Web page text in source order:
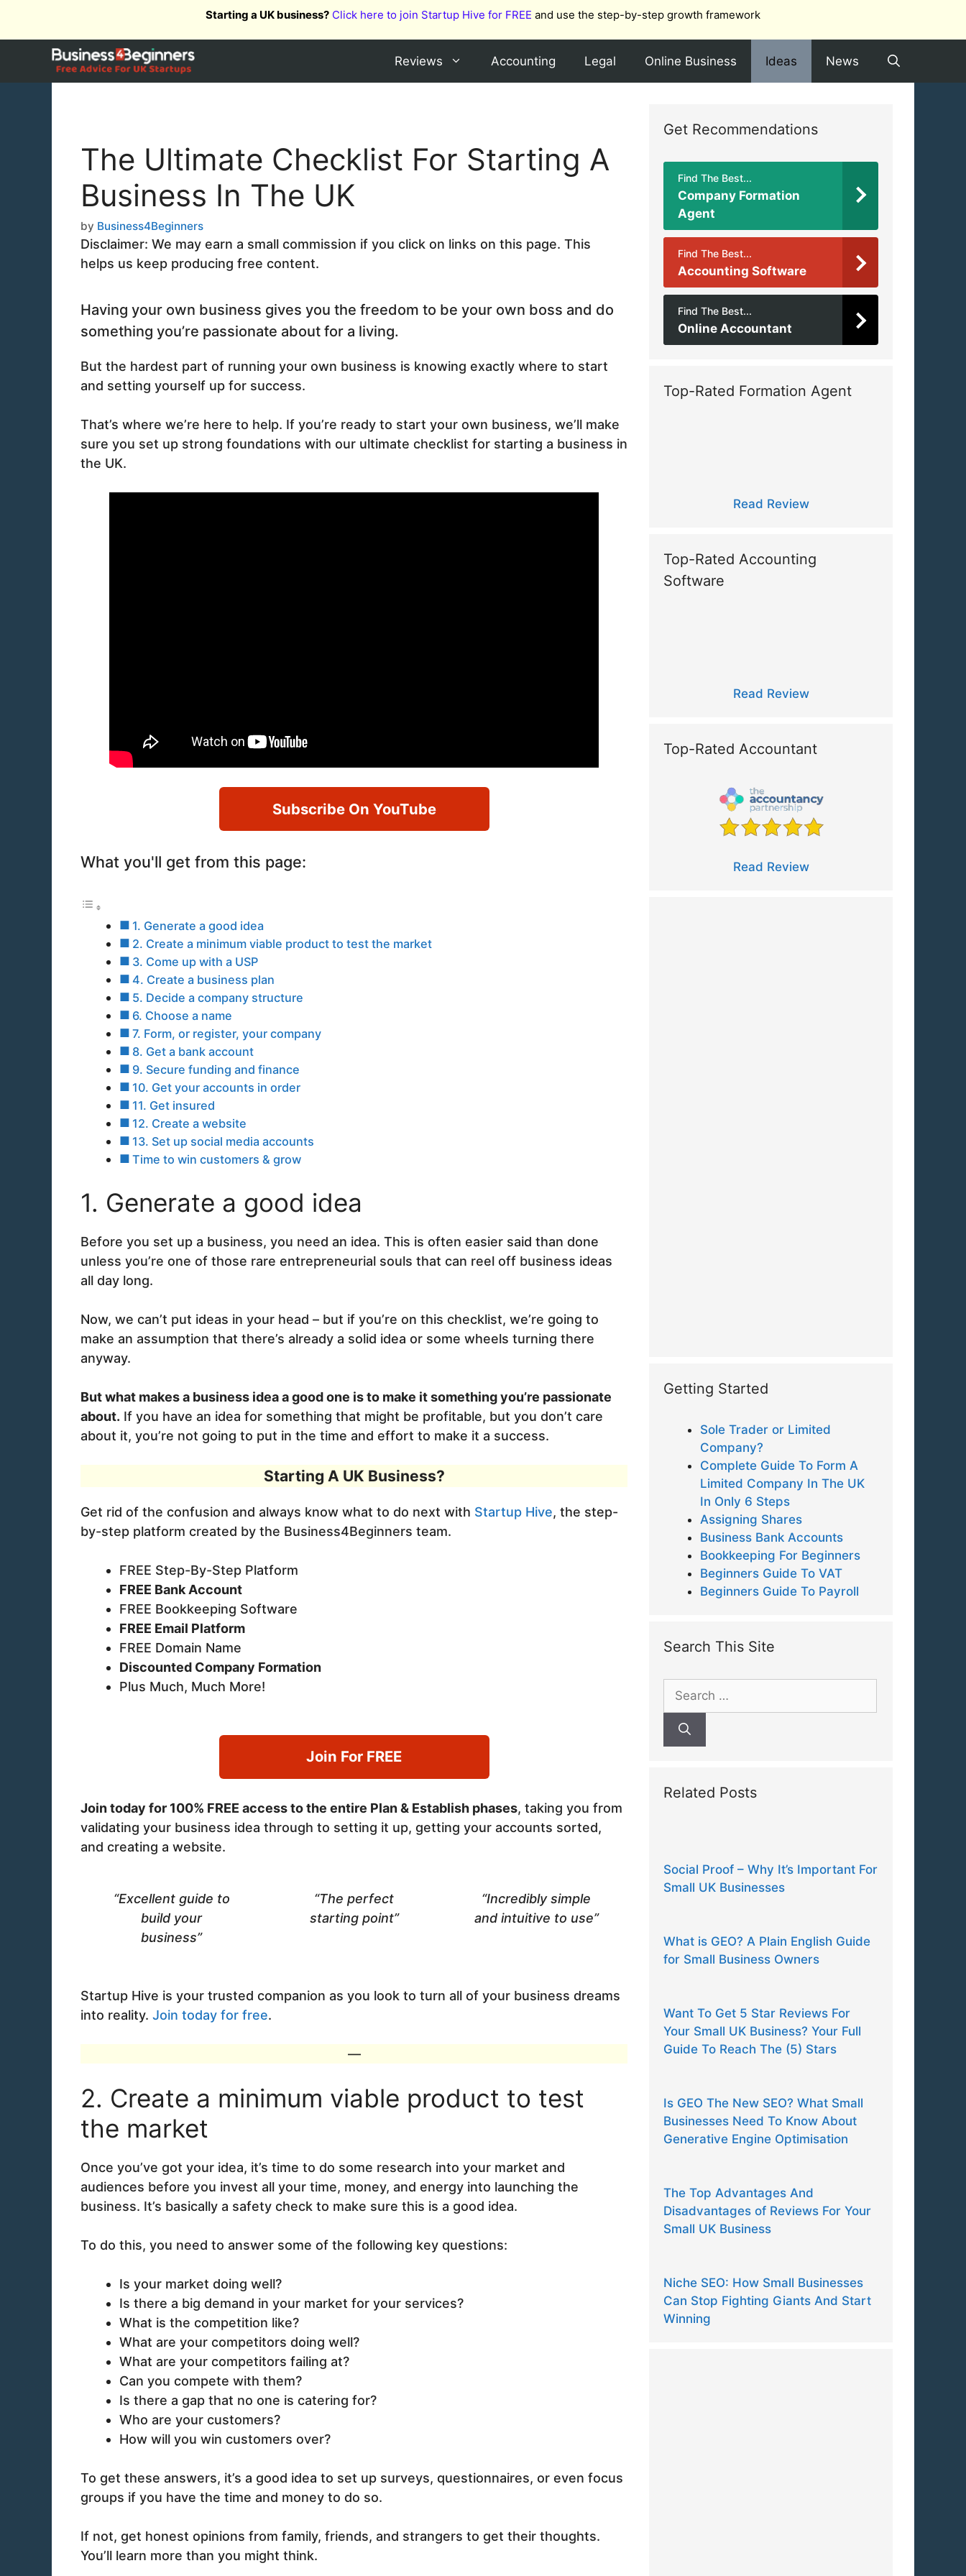
Starting a UK business? Click here to join Startup Hive for FREE and use the step-by-step growth framework
Reviews Accounting Legal Online Business Ideas News
The Ultimate Checklist For Starting A
Business In The UK
by Business4Beginners
Disclaimer: We may earn a small commission if you click on links on this page. This
helps us keep producing free content.
Having your own business gives you the freedom to be your own boss and do
something you’re passionate about for a living.
But the hardest part of running your own business is knowing exactly where to start
and setting yourself up for success.
That’s where we’re here to help. If you’re ready to start your own business, we’ll make
sure you set up strong foundations with our ultimate checklist for starting a business in
the UK.
Subscribe On YouTube
What you'll get from this page:
1. Generate a good idea
2. Create a minimum viable product to test the market
3. Come up with a USP
4. Create a business plan
5. Decide a company structure
6. Choose a name
7. Form, or register, your company
8. Get a bank account
9. Secure funding and finance
10. Get your accounts in order
11. Get insured
12. Create a website
13. Set up social media accounts
Time to win customers & grow
1. Generate a good idea
Before you set up a business, you need an idea. This is often easier said than done
unless you’re one of those rare entrepreneurial souls that can reel off business ideas
all day long.
Now, we can’t put ideas in your head – but if you’re on this checklist, we’re going to
make an assumption that there’s already a solid idea or some wheels turning there
anyway.
But what makes a business idea a good one is to make it something you’re passionate
about. If you have an idea for something that might be profitable, but you don’t care
about it, you’re not going to put in the time and effort to make it a success.
Starting A UK Business?
Get rid of the confusion and always know what to do next with Startup Hive, the step-
by-step platform created by the Business4Beginners team.
FREE Step-By-Step Platform
FREE Bank Account
FREE Bookkeeping Software
FREE Email Platform
FREE Domain Name
Discounted Company Formation
Plus Much, Much More!
Join For FREE
Join today for 100% FREE access to the entire Plan & Establish phases, taking you from
validating your business idea through to setting it up, getting your accounts sorted,
and creating a website.
“Excellent guide to
build your
business”
“The perfect
starting point”
“Incredibly simple
and intuitive to use”
Startup Hive is your trusted companion as you look to turn all of your business dreams
into reality. Join today for free.
—
2. Create a minimum viable product to test
the market
Once you’ve got your idea, it’s time to do some research into your market and
audiences before you invest all your time, money, and energy into launching the
business. It’s basically a safety check to make sure this is a good idea.
To do this, you need to answer some of the following key questions:
Is your market doing well?
Is there a big demand in your market for your services?
What is the competition like?
What are your competitors doing well?
What are your competitors failing at?
Can you compete with them?
Is there a gap that no one is catering for?
Who are your customers?
How will you win customers over?
To get these answers, it’s a good idea to set up surveys, questionnaires, or even focus
groups if you have the time and money to do so.
If not, get honest opinions from family, friends, and strangers to get their thoughts.
You’ll learn more than you might think.
Get Recommendations
Find The Best...
Company Formation
Agent
Find The Best...
Accounting Software
Find The Best...
Online Accountant
Top-Rated Formation Agent
Read Review
Top-Rated Accounting
Software
Read Review
Top-Rated Accountant
Read Review
Getting Started
Sole Trader or Limited
Company?
Complete Guide To Form A
Limited Company In The UK
In Only 6 Steps
Assigning Shares
Business Bank Accounts
Bookkeeping For Beginners
Beginners Guide To VAT
Beginners Guide To Payroll
Search This Site
for:
Related Posts
Social Proof – Why It’s Important For
Small UK Businesses
What is GEO? A Plain English Guide
for Small Business Owners
Want To Get 5 Star Reviews For
Your Small UK Business? Your Full
Guide To Reach The (5) Stars
Is GEO The New SEO? What Small
Businesses Need To Know About
Generative Engine Optimisation
The Top Advantages And
Disadvantages of Reviews For Your
Small UK Business
Niche SEO: How Small Businesses
Can Stop Fighting Giants And Start
Winning